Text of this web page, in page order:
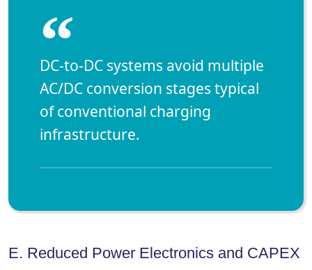
“
DC-to-DC systems avoid multiple
AC/DC conversion stages typical
of conventional charging
infrastructure.
E. Reduced Power Electronics and CAPEX